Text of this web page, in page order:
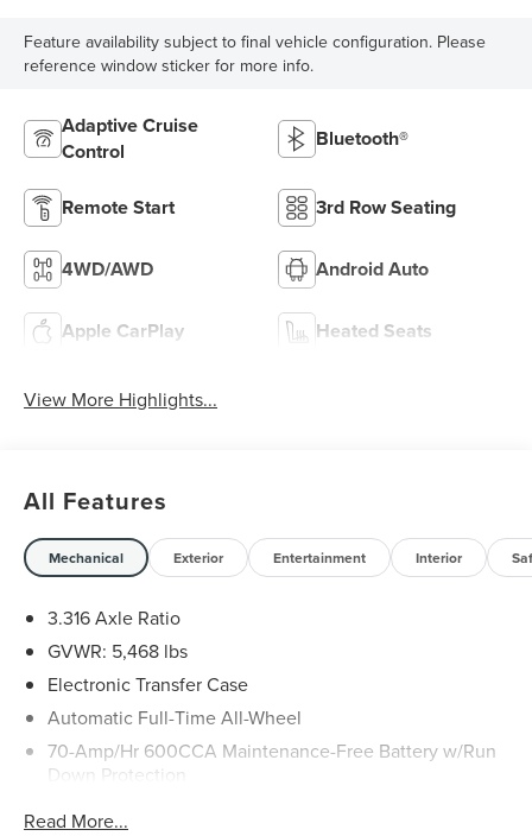
Feature availability subject to final vehicle configuration. Please
reference window sticker for more info.
Adaptive Cruise
Control
Bluetooth®
Remote Start 3rd Row Seating
4WD/AWD Android Auto
Apple CarPlay Heated Seats
View More Highlights...
All Features
Mechanical Exterior Entertainment Interior
3.316 Axle Ratio
GVWR: 5,468 lbs
Electronic Transfer Case
Automatic Full-Time All-Wheel
70-Amp/Hr 600CCA Maintenance-Free Battery w/Run
Down Protection
150 Amp Alternator
Read More...